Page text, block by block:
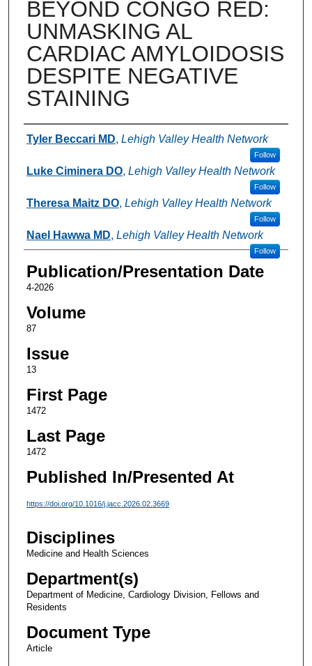
BEYOND CONGO RED:
UNMASKING AL
CARDIAC AMYLOIDOSIS
DESPITE NEGATIVE
STAINING
Authors
Tyler Beccari MD, Lehigh Valley Health Network
Follow
Luke Ciminera DO, Lehigh Valley Health Network
Follow
Theresa Maitz DO, Lehigh Valley Health Network
Follow
Nael Hawwa MD, Lehigh Valley Health Network
Follow
Publication/Presentation Date
4-2026
Volume
87
Issue
13
First Page
1472
Last Page
1472
Published In/Presented At
https://doi.org/10.1016/j.jacc.2026.02.3669
Disciplines
Medicine and Health Sciences
Department(s)
Department of Medicine, Cardiology Division, Fellows and
Residents
Document Type
Article